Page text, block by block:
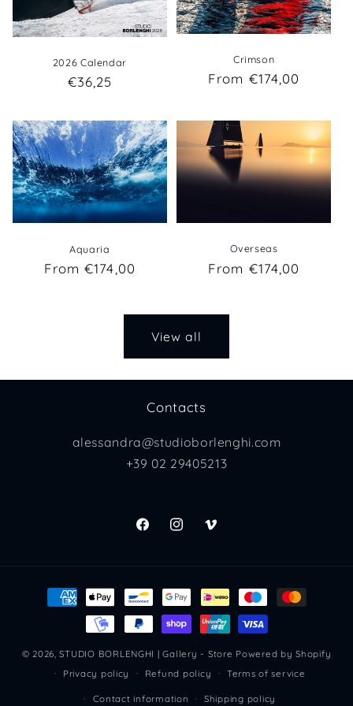
2026 Calendar
Regular
€36,25
Crimson
Regular
From €174,00
Aquaria
Regular
From €174,00
Overseas
Regular
From €174,00
View all
Contacts
alessandra@studioborlenghi.com
+39 02 29405213
FacebookInstagramVimeo
Payment
methods
© 2026,STUDIO BORLENGHI | Gallery - Store Powered by Shopify
Privacy policy
Refund policy Terms of service
Contact information Shipping policy